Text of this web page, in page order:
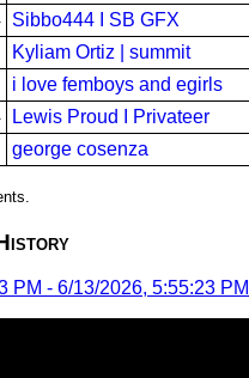
Sibbo444 I SB GFX
Kyliam Ortiz | summit
i love femboys and egirls
Lewis Proud I Privateer
george cosenza
PM - 6/13/2026, 5:55:23 PM